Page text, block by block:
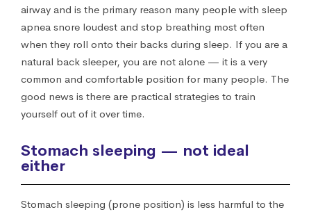
airway and is the primary reason many people with sleep
apnea snore loudest and stop breathing most often
when they roll onto their backs during sleep. If you are a
natural back sleeper, you are not alone — it is a very
common and comfortable position for many people. The
good news is there are practical strategies to train
yourself out of it over time.
Stomach sleeping — not ideal
either
Stomach sleeping (prone position) is less harmful to the